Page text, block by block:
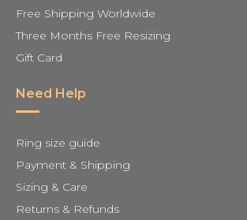
Free Shipping Worldwide
Three Months Free Resizing
Gift Card
Need Help
Ring size guide
Payment & Shipping
Sizing & Care
Returns & Refunds